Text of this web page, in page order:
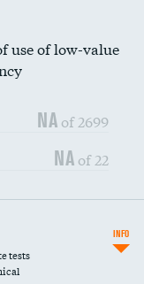
use of low-value
NA of 2699
NA of 22
tests
INFO